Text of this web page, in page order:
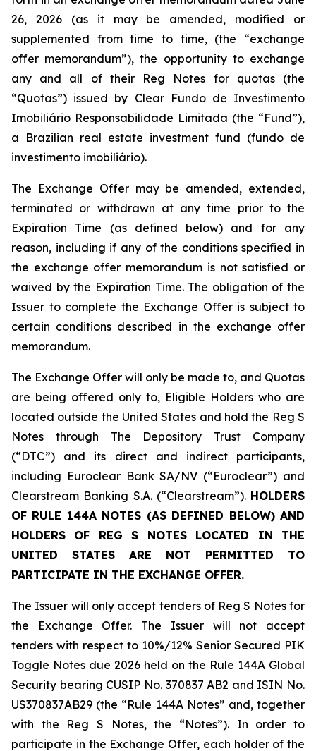
26, 2026 (as it may be amended, modified or
supplemented from time to time, (the “exchange
offer memorandum”), the opportunity to exchange
any and all of their Reg Notes for quotas (the
“Quotas”) issued by Clear Fundo de Investimento
Imobiliário Responsabilidade Limitada (the “Fund”),
a Brazilian real estate investment fund (fundo de
investimento imobiliário).
The Exchange Offer may be amended, extended,
terminated or withdrawn at any time prior to the
Expiration Time (as defined below) and for any
reason, including if any of the conditions specified in
the exchange offer memorandum is not satisfied or
waived by the Expiration Time. The obligation of the
Issuer to complete the Exchange Offer is subject to
certain conditions described in the exchange offer
memorandum.
The Exchange Offer will only be made to, and Quotas
are being offered only to, Eligible Holders who are
located outside the United States and hold the Reg S
Notes through The Depository Trust Company
(“DTC”) and its direct and indirect participants,
including Euroclear Bank SA/NV (“Euroclear”) and
Clearstream Banking S.A. (“Clearstream”). HOLDERS
OF RULE 144A NOTES (AS DEFINED BELOW) AND
HOLDERS OF REG S NOTES LOCATED IN THE
UNITED STATES ARE NOT PERMITTED TO
PARTICIPATE IN THE EXCHANGE OFFER.
The Issuer will only accept tenders of Reg S Notes for
the Exchange Offer. The Issuer will not accept
tenders with respect to 10%/12% Senior Secured PIK
Toggle Notes due 2026 held on the Rule 144A Global
Security bearing CUSIP No. 370837 AB2 and ISIN No.
US370837AB29 (the “Rule 144A Notes” and, together
with the Reg S Notes, the “Notes”). In order to
participate in the Exchange Offer, each holder of the